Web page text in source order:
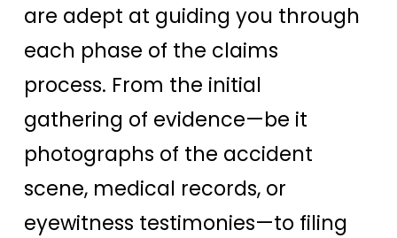
are adept at guiding you through
each phase of the claims
process. From the initial
gathering of evidence—be it
photographs of the accident
scene, medical records, or
eyewitness testimonies—to filing